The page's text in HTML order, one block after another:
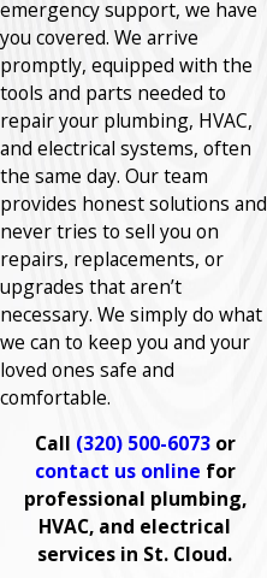
emergency support, we have
you covered. We arrive
promptly, equipped with the
tools and parts needed to
repair your plumbing, HVAC,
and electrical systems, often
the same day. Our team
provides honest solutions and
never tries to sell you on
repairs, replacements, or
upgrades that aren’t
necessary. We simply do what
we can to keep you and your
loved ones safe and
comfortable.
Call (320) 500-6073or
contact us online for
professional plumbing,
HVAC, and electrical
services in St. Cloud.